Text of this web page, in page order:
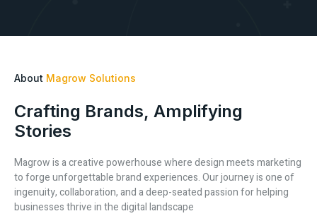
About Magrow Solutions
Crafting Brands, Amplifying
Stories
Magrow is a creative powerhouse where design meets marketing
to forge unforgettable brand experiences. Our journey is one of
ingenuity, collaboration, and a deep-seated passion for helping
businesses thrive in the digital landscape